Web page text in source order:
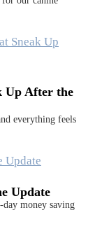
Up After the
everything feels
Update
money saving